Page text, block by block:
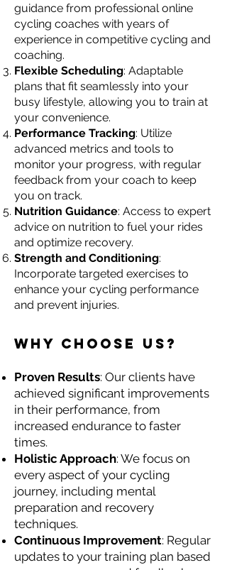
guidance from professional online
cycling coaches with years of
experience in competitive cycling and
coaching.
Flexible Scheduling: Adaptable
plans that fit seamlessly into your
busy lifestyle, allowing you to train at
your convenience.
Performance Tracking: Utilize
advanced metrics and tools to
monitor your progress, with regular
feedback from your coach to keep
you on track.
Nutrition Guidance: Access to expert
advice on nutrition to fuel your rides
and optimize recovery.
Strength and Conditioning:
Incorporate targeted exercises to
enhance your cycling performance
and prevent injuries.
Why Choose Us?
Proven Results: Our clients have
achieved significant improvements
in their performance, from
increased endurance to faster
times.
Holistic Approach: We focus on
every aspect of your cycling
journey, including mental
preparation and recovery
techniques.
Continuous Improvement: Regular
updates to your training plan based